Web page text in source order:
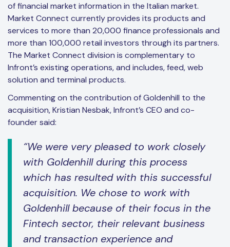
of financial market information in the Italian market.
Market Connect currently provides its products and
services to more than 20,000 finance professionals and
more than 100,000 retail investors through its partners.
The Market Connect division is complementary to
Infront’s existing operations, and includes, feed, web
solution and terminal products.
Commenting on the contribution of Goldenhill to the
acquisition, Kristian Nesbak, Infront’s CEO and co-
founder said:
“We were very pleased to work closely
with Goldenhill during this process
which has resulted with this successful
acquisition. We chose to work with
Goldenhill because of their focus in the
Fintech sector, their relevant business
and transaction experience and